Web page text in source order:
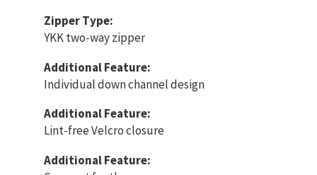
Zipper Type:
YKK two-way zipper
Additional Feature:
Individual down channel design
Additional Feature:
Lint-free Velcro closure
Additional Feature: